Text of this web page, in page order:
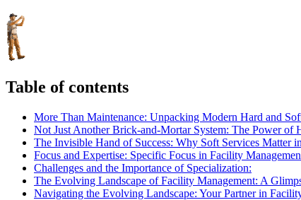
Table of contents
More Than Maintenance: Unpacking Modern Hard and
Not Just Another Brick-and-Mortar System: The Power of
The Invisible Hand of Success: Why Soft Services Matter
Focus and Expertise: Specific Focus in Facility
Challenges and the Importance of Specialization:
The Evolving Landscape of Facility Management: A
Navigating the Evolving Landscape: Your Partner in